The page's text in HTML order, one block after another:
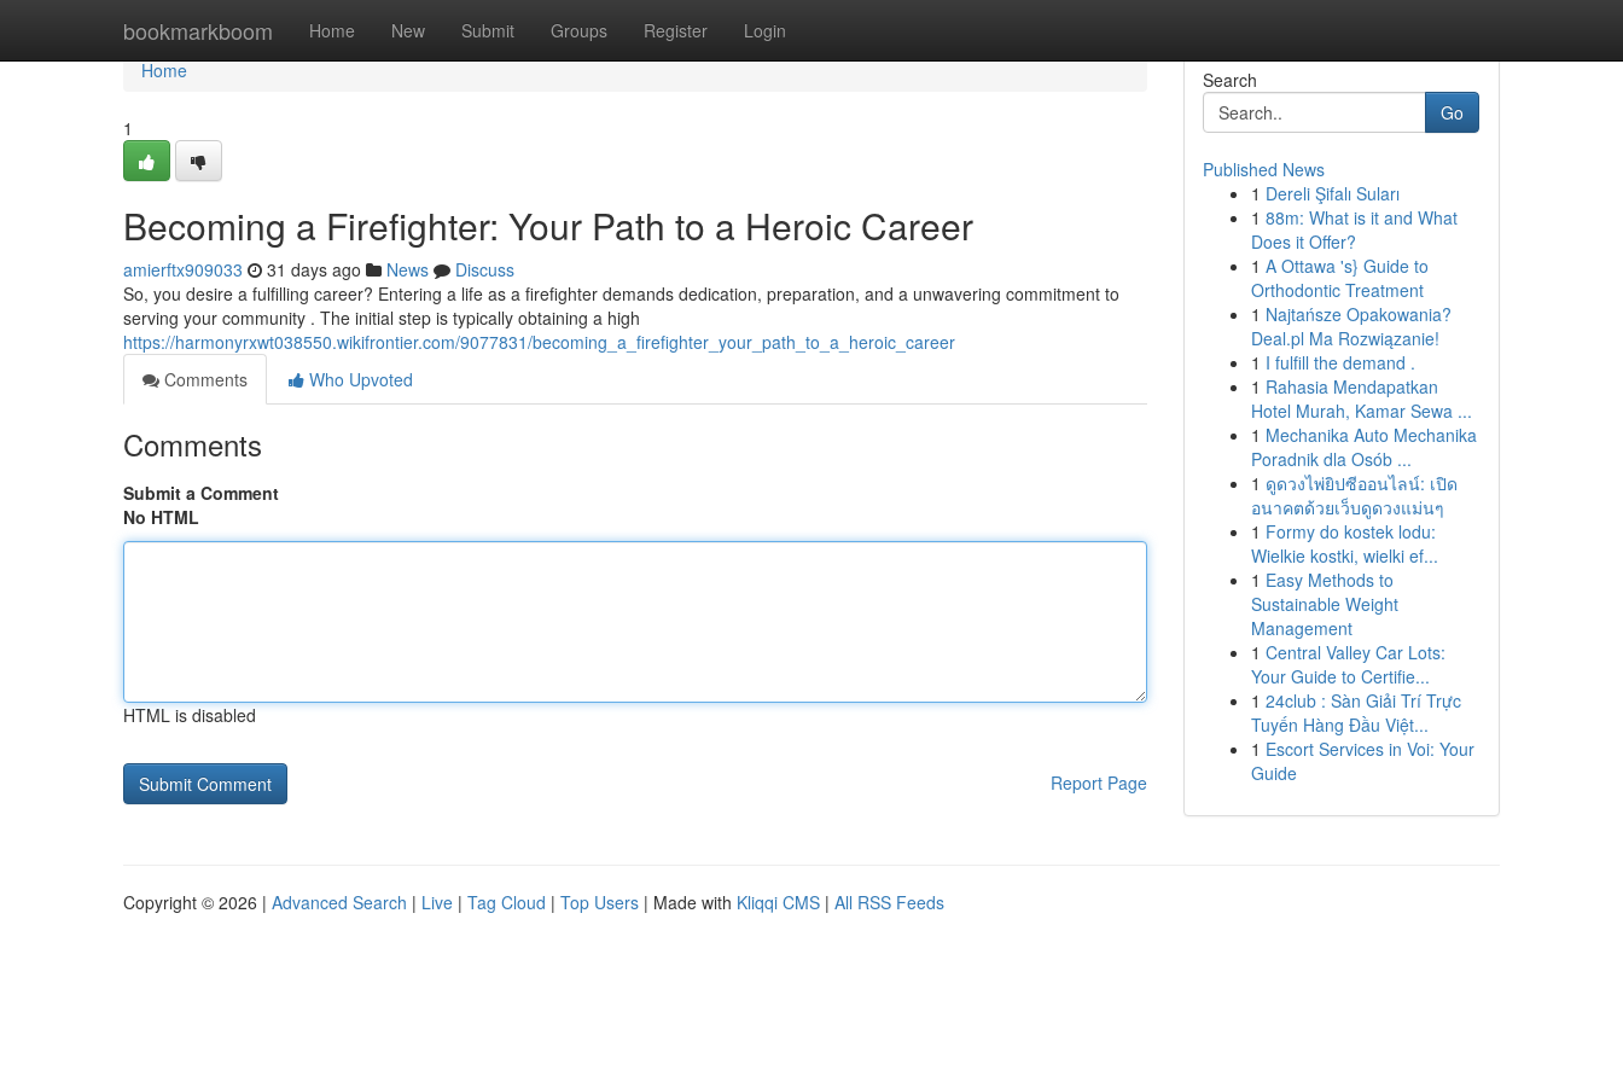
bookmarkboom Home New Submit Groups Register Login
Home
Home
1
Becoming a Firefighter: Your Path to a Heroic Career
amierftx909033 31 days ago News
Discuss
So, you desire a fulfilling career? Entering a life as a firefighter demands dedication, preparation, and a unwavering commitment to
serving your community . The initial step is typically obtaining a high
https://harmonyrxwt038550.wikifrontier.com/9077831/becoming_a_firefighter_your_path_to_a_heroic_career
Comments
Who Upvoted
Comments
Submit a Comment
No HTML
HTML is disabled
Report Page
Search
Go
Published News
1 Dereli Şifalı Suları
1 88m: What is it and What
Does it Offer?
1 A Ottawa 's} Guide to
Orthodontic Treatment
1 Najtańsze Opakowania?
Deal.pl Ma Rozwiązanie!
1 I fulfill the demand .
1 Rahasia Mendapatkan
Hotel Murah, Kamar Sewa ...
1 Mechanika Auto Mechanika
Poradnik dla Osób ...
1 ดูดวงไพ่ยิปซีออนไลน์: เปิด
อนาคตด้วยเว็บดูดวงแม่นๆ
1 Formy do kostek lodu:
Wielkie kostki, wielki ef...
1 Easy Methods to
Sustainable Weight
Management
1 Central Valley Car Lots:
Your Guide to Certifie...
1 24club : Sàn Giải Trí Trực
Tuyến Hàng Đầu Việt...
1 Escort Services in Voi: Your
Guide
Copyright © 2026 | Advanced Search | Live | Tag Cloud | Top Users | Made with Kliqqi CMS | All RSS Feeds